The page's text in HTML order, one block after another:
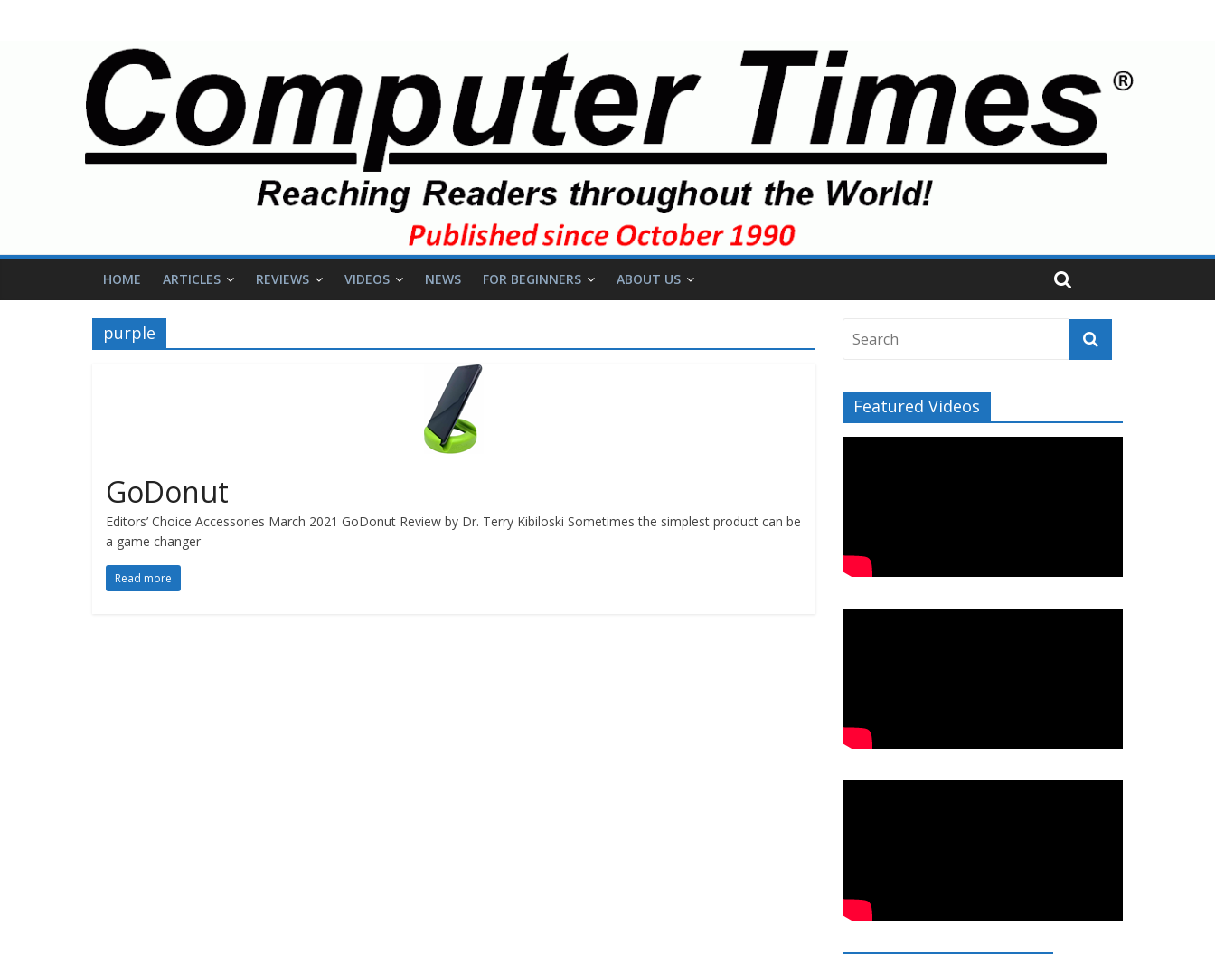
HOME ARTICLES REVIEWS VIDEOS NEWS FOR BEGINNERS ABOUT US
purple
GoDonut
Editors’ Choice Accessories March 2021 GoDonut Review by Dr. Terry Kibiloski Sometimes the simplest product can be
a game changer
Read more
Featured Videos